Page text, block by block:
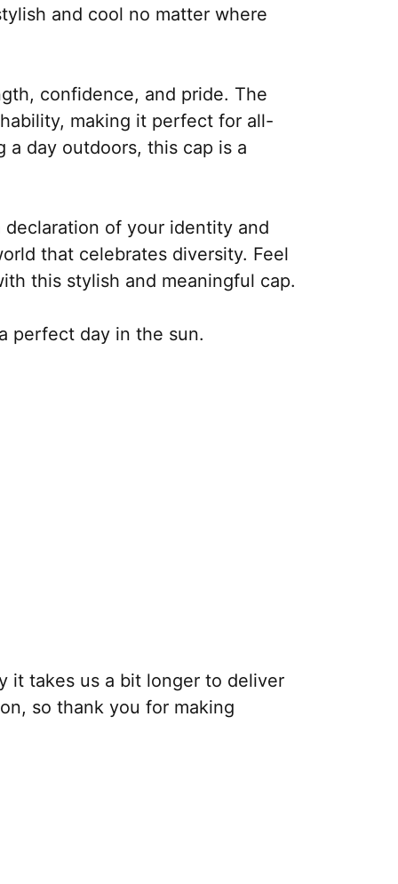
and cool no matter where
confidence, and pride. The
making it perfect for all-
a day outdoors, this cap is a
declaration of your identity and
that celebrates diversity. Feel
this stylish and meaningful cap.
perfect day in the sun.
it takes us a bit longer to deliver
so thank you for making